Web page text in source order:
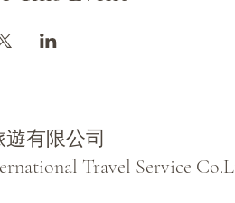
有限公司
Travel Service